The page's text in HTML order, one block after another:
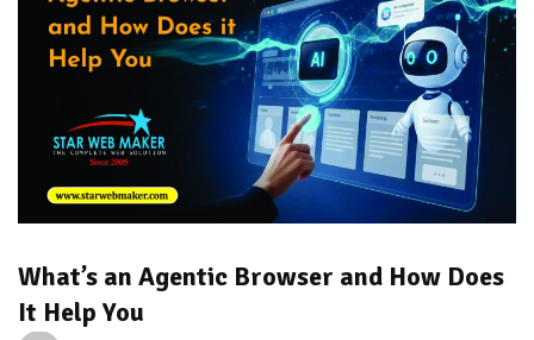
What’s an Agentic Browser and How Does
It Help You